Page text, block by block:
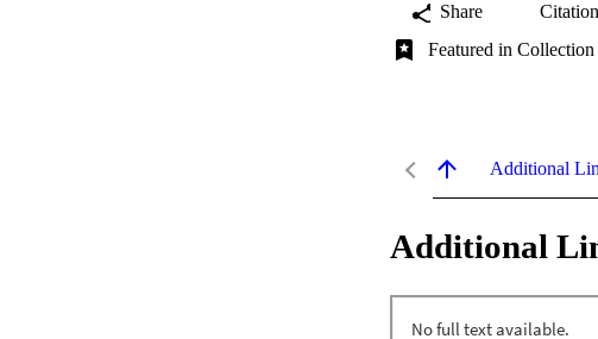
Share
Citation
Featured in Collection
Additional
Additional